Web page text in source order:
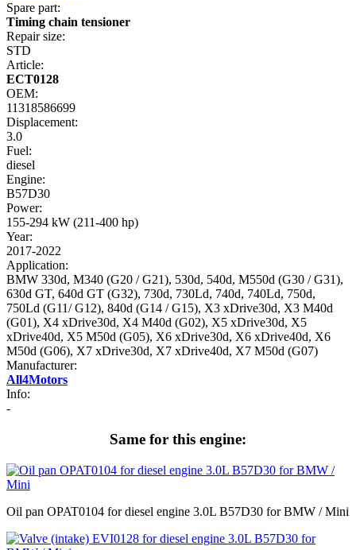
Spare part:
Timing chain tensioner
Repair size:
STD
Article:
ECT0128
OEM:
11318586699
Displacement:
3.0
Fuel:
diesel
Engine:
B57D30
Power:
155-294 kW (211-400 hp)
Year:
2017-2022
Application:
BMW 330d, M340 (G20 / G21), 530d, 540d, M550d (G30 / G31),
630d GT, 640d GT (G32), 730d, 730Ld, 740d, 740Ld, 750d,
750Ld (G11/ G12), 840d (G14 / G15), X3 xDrive30d, X3 M40d
(G01), X4 xDrive30d, X4 M40d (G02), X5 xDrive30d, X5
xDrive40d, X5 M50d (G05), X6 xDrive30d, X6 xDrive40d, X6
M50d (G06), X7 xDrive30d, X7 xDrive40d, X7 M50d (G07)
Manufacturer:
All4Motors
Info:
-
Same for this engine:
Oil pan OPAT0104 for diesel engine 3.0L B57D30 for BMW / Mini